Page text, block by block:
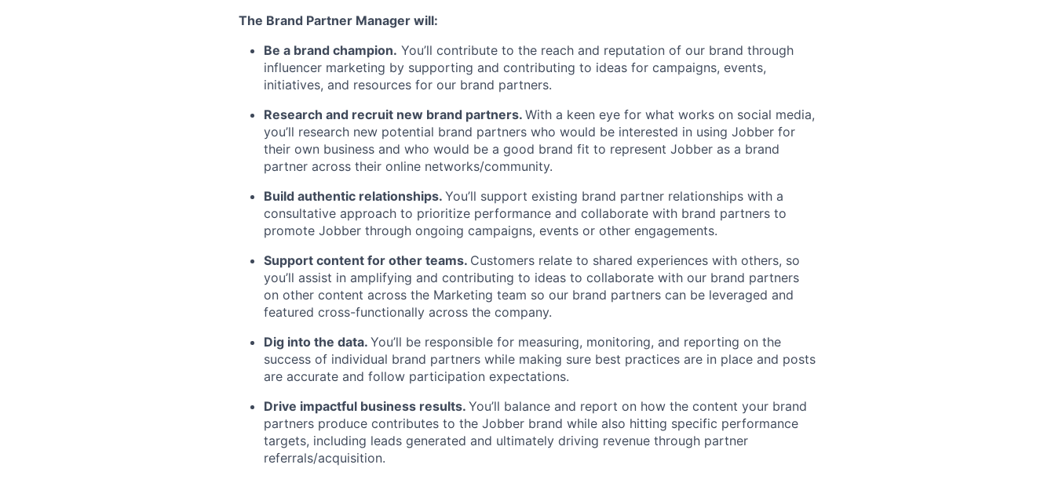
The Brand Partner Manager will:
Be a brand champion. You’ll contribute to the reach and reputation of our brand through
influencer marketing by supporting and contributing to ideas for campaigns, events,
initiatives, and resources for our brand partners.
Research and recruit new brand partners. With a keen eye for what works on social media,
you’ll research new potential brand partners who would be interested in using Jobber for
their own business and who would be a good brand fit to represent Jobber as a brand
partner across their online networks/community.
Build authentic relationships. You’ll support existing brand partner relationships with a
consultative approach to prioritize performance and collaborate with brand partners to
promote Jobber through ongoing campaigns, events or other engagements.
Support content for other teams. Customers relate to shared experiences with others, so
you’ll assist in amplifying and contributing to ideas to collaborate with our brand partners
on other content across the Marketing team so our brand partners can be leveraged and
featured cross-functionally across the company.
Dig into the data. You’ll be responsible for measuring, monitoring, and reporting on the
success of individual brand partners while making sure best practices are in place and posts
are accurate and follow participation expectations.
Drive impactful business results. You’ll balance and report on how the content your brand
partners produce contributes to the Jobber brand while also hitting specific performance
targets, including leads generated and ultimately driving revenue through partner
referrals/acquisition.